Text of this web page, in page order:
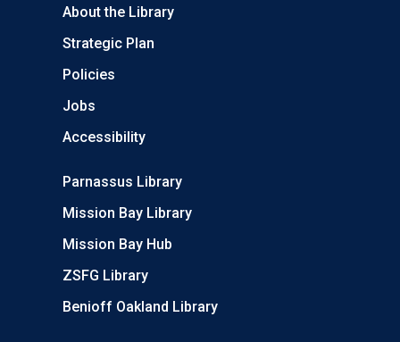
About the Library
Strategic Plan
Policies
Jobs
Accessibility
Parnassus Library
Mission Bay Library
Mission Bay Hub
ZSFG Library
Benioff Oakland Library